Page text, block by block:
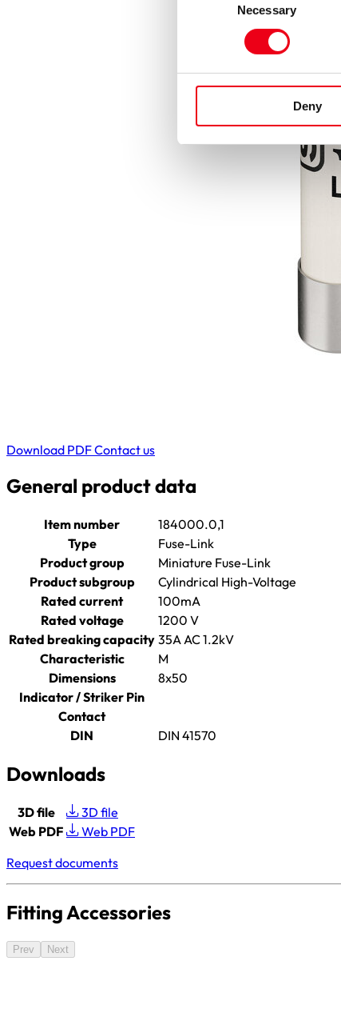
Necessary
Deny
Download PDFContact us
General product data
Item number
184000.0,1
Type
Fuse-Link
Product group
Miniature Fuse-Link
Product subgroup
Cylindrical High-Voltage
Rated current
100mA
Rated voltage
1200 V
Rated breaking capacity 35A AC 1.2kV
Characteristic
M
Dimensions
8x50
Indicator / Striker Pin
Contact
DIN
DIN 41570
Downloads
3D file
3D file
Web PDF
Web PDF
Request documents
Fitting Accessories
Prev Next